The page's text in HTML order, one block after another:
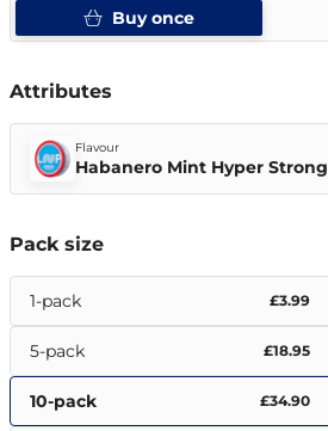
Buy once
Attributes
Flavour
Habanero Mint Hyper Strong
Pack size
1-pack £3.99
5-pack £18.95
10-pack £34.90